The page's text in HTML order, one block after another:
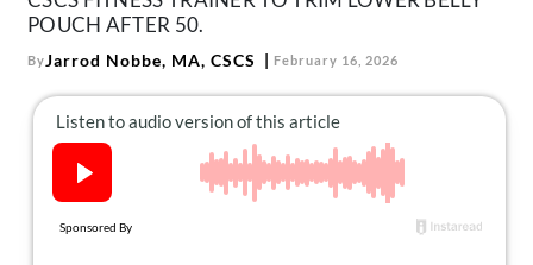
About Us
Contact
Follow
us:
FacebookInstagram Pinterest
POUCH AFTER 50.
ByJarrod Nobbe, MA, CSCS February 16, 2026